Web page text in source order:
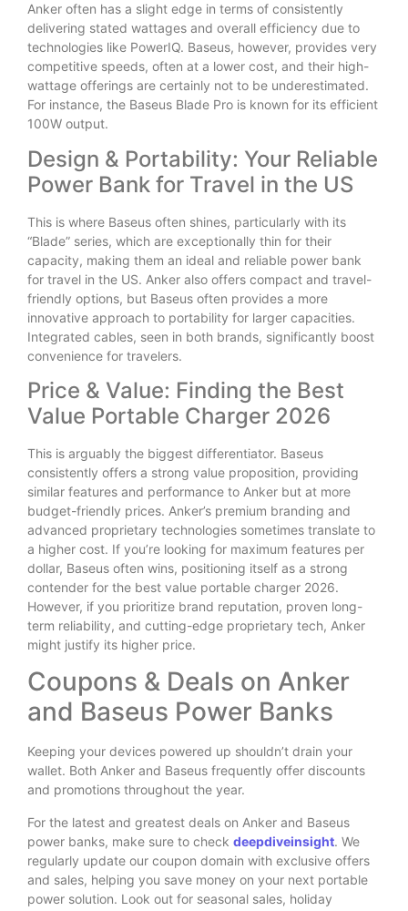
Anker often has a slight edge in terms of consistently
delivering stated wattages and overall efficiency due to
technologies like PowerIQ. Baseus, however, provides very
competitive speeds, often at a lower cost, and their high-
wattage offerings are certainly not to be underestimated.
For instance, the Baseus Blade Pro is known for its efficient
100W output.
Design & Portability: Your Reliable
Power Bank for Travel in the US
This is where Baseus often shines, particularly with its
“Blade” series, which are exceptionally thin for their
capacity, making them an ideal and reliable power bank
for travel in the US. Anker also offers compact and travel-
friendly options, but Baseus often provides a more
innovative approach to portability for larger capacities.
Integrated cables, seen in both brands, significantly boost
convenience for travelers.
Price & Value: Finding the Best
Value Portable Charger 2026
This is arguably the biggest differentiator. Baseus
consistently offers a strong value proposition, providing
similar features and performance to Anker but at more
budget-friendly prices. Anker’s premium branding and
advanced proprietary technologies sometimes translate to
a higher cost. If you’re looking for maximum features per
dollar, Baseus often wins, positioning itself as a strong
contender for the best value portable charger 2026.
However, if you prioritize brand reputation, proven long-
term reliability, and cutting-edge proprietary tech, Anker
might justify its higher price.
Coupons & Deals on Anker
and Baseus Power Banks
Keeping your devices powered up shouldn’t drain your
wallet. Both Anker and Baseus frequently offer discounts
and promotions throughout the year.
For the latest and greatest deals on Anker and Baseus
power banks, make sure to check deepdiveinsight. We
regularly update our coupon domain with exclusive offers
and sales, helping you save money on your next portable
power solution. Look out for seasonal sales, holiday